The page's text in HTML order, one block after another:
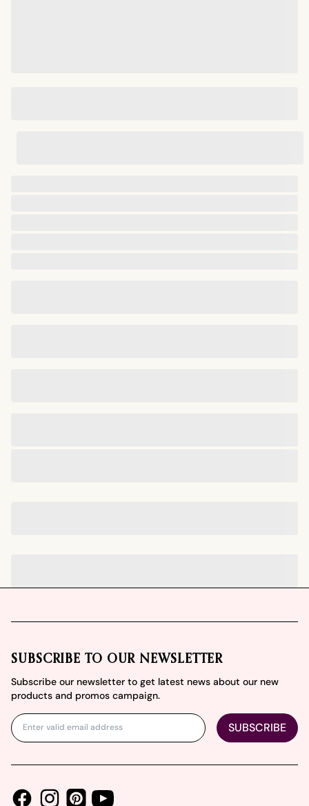
SUBSCRIBE TO OUR NEWSLETTER
Subscribe our newsletter to get latest news about our new
products and promos campaign.
SUBSCRIBE
FacebookInstagramPinterestYoutube